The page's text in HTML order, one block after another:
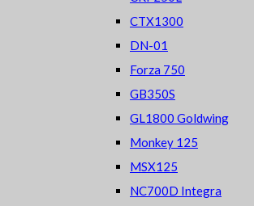
CTX1300
DN-01
Forza 750
GB350S
GL1800 Goldwing
Monkey 125
MSX125
NC700D Integra